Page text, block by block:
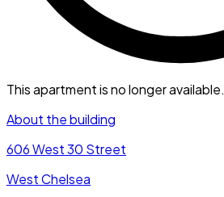
This apartment is no longer available.
About the building
606 West 30 Street
West Chelsea